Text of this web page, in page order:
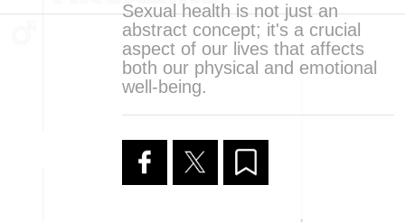
Sexual health is not just an
abstract concept; it's a crucial
aspect of our lives that affects
both our physical and emotional
well-being.